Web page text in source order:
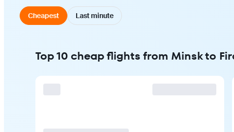
Cheapest Last minute
Top 10 cheap flights from Minsk to